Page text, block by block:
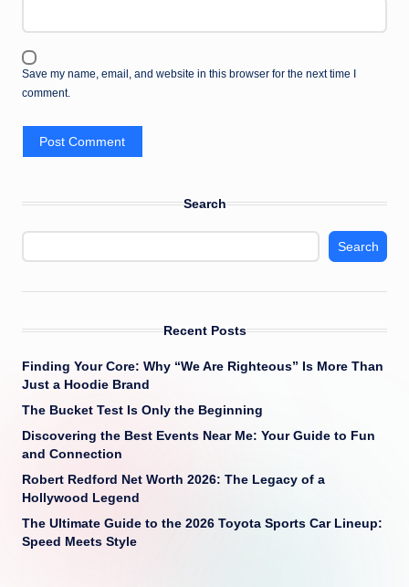
Save my name, email, and website in this browser for the next time I
comment.
Search
Search
Recent Posts
Finding Your Core: Why “We Are Righteous” Is More Than
Just a Hoodie Brand
The Bucket Test Is Only the Beginning
Discovering the Best Events Near Me: Your Guide to Fun
and Connection
Robert Redford Net Worth 2026: The Legacy of a
Hollywood Legend
The Ultimate Guide to the 2026 Toyota Sports Car Lineup:
Speed Meets Style